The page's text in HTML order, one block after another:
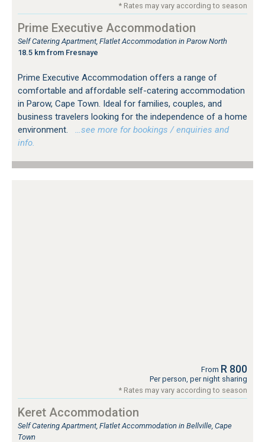
* Rates may vary according to season
Prime Executive Accommodation
Self Catering Apartment, Flatlet Accommodation in Parow North
18.5 km from Fresnaye
Prime Executive Accommodation offers a range of
comfortable and affordable self-catering accommodation
in Parow, Cape Town. Ideal for families, couples, and
business travelers looking for the independence of a home
environment.
…see more for bookings / enquiries and
info.
From R 800
Per person, per night sharing
* Rates may vary according to season
Keret Accommodation
Self Catering Apartment, Flatlet Accommodation in Bellville, Cape
Town